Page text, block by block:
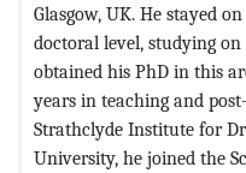
Glasgow, UK. He stayed
doctoral level, studying
obtained his PhD in this
years in teaching and
Strathclyde Institute for
University, he joined the